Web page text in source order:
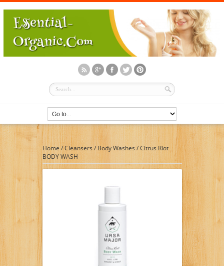
Home /Cleansers /Body Washes /Citrus Riot
BODY WASH